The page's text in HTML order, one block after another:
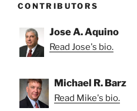
CONTRIBUTORS
Jose A. Aquino
Read Jose's bio.
Michael R. Barz
Read Mike's bio.